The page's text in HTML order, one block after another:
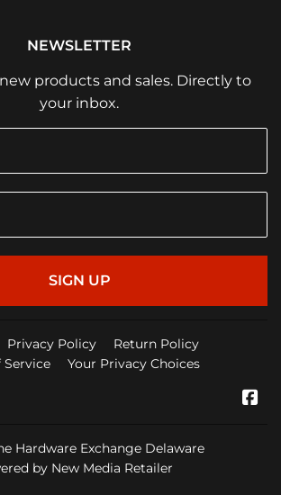
NEWSLETTER
products and sales. Directly to
your inbox.
SIGN UP
Privacy Policy
Return Policy
Service
Your Privacy Choices
Hardware Exchange Delaware
by New Media Retailer